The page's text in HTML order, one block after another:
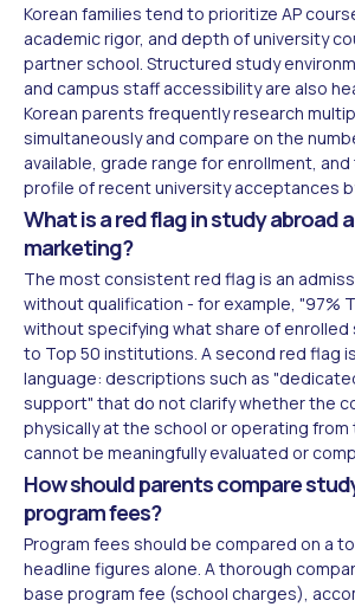
Korean families tend to prioritize AP
academic rigor, and depth of university
partner school. Structured study
and campus staff accessibility are also
Korean parents frequently research
simultaneously and compare on the
available, grade range for enrollment,
profile of recent university acceptances
What is a red flag in study abroad
marketing?
The most consistent red flag is an
without qualification - for example, "97%
without specifying what share of
to Top 50 institutions. A second red flag
language: descriptions such as
support" that do not clarify whether the
physically at the school or operating
cannot be meaningfully evaluated or
How should parents compare
program fees?
Program fees should be compared on a
headline figures alone. A thorough
base program fee (school charges),